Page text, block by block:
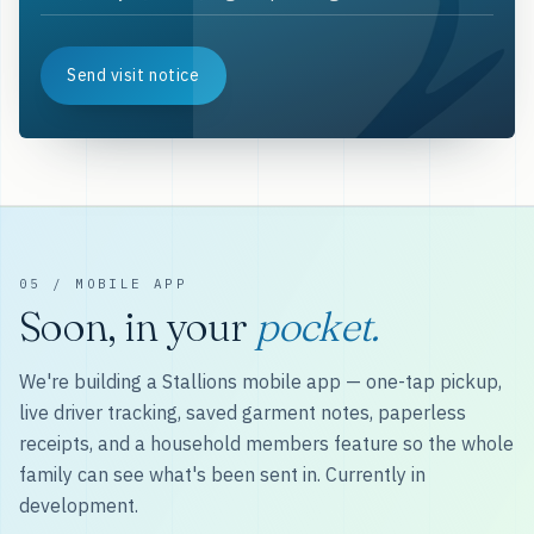
Send visit notice
05 / MOBILE APP
Soon, in your pocket.
We're building a Stallions mobile app — one-tap pickup,
live driver tracking, saved garment notes, paperless
receipts, and a household members feature so the whole
family can see what's been sent in. Currently in
development.